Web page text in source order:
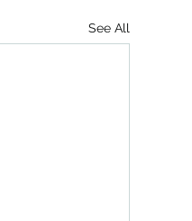
See All